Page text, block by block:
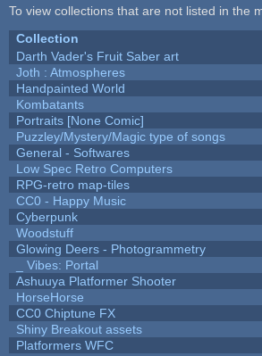
To view collections that are not listed in the
Collection
Darth Vader's Fruit Saber art
Joth : Atmospheres
Handpainted World
Kombatants
Portraits [None Comic]
Puzzley/Mystery/Magic type of songs
General - Softwares
Low Spec Retro Computers
RPG-retro map-tiles
CC0 - Happy Music
Cyberpunk
Woodstuff
Glowing Deers - Photogrammetry
_ Vibes: Portal
Ashuuya Platformer Shooter
HorseHorse
CC0 Chiptune FX
Shiny Breakout assets
Platformers WFC